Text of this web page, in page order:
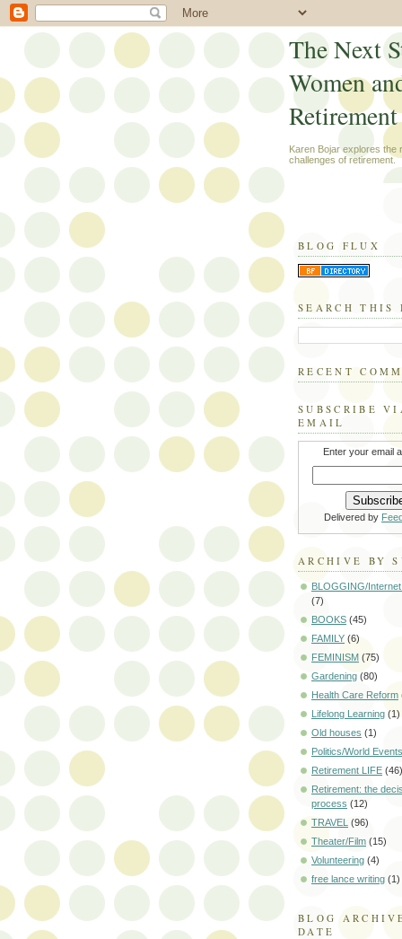
The Next
Women
Retirement
Karen Bojar explores the
challenges of retirement.
BLOG FLUX
SEARCH THIS
RECENT
SUBSCRIBE
EMAIL
Enter your email
Delivered by
ARCHIVE BY
BLOGGING/
(7)
BOOKS (45)
FAMILY (6)
FEMINISM (75)
Gardening (80)
Health Care Reform
Lifelong Learning (1)
Old houses (1)
Politics/World Events
Retirement LIFE (46)
Retirement: the
process (12)
TRAVEL (96)
Theater/Film (15)
Volunteering (4)
free lance writing (1)
BLOG
DATE